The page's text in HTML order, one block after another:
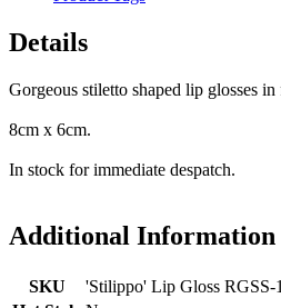
Details
Gorgeous stiletto shaped lip glosses
8cm x 6cm.
In stock for immediate despatch.
Additional Information
SKU
'Stilippo' Lip Gloss RGSS-